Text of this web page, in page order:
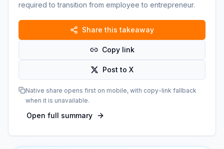
required to transition from employee to entrepreneur.
Share this takeaway
Copy link
Post to X
Native share opens first on mobile, with copy-link fallback
when it is unavailable.
Open full summary